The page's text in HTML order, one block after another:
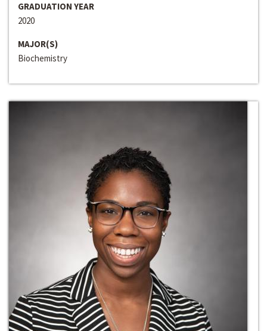
GRADUATION YEAR
2020
MAJOR(S)
Biochemistry